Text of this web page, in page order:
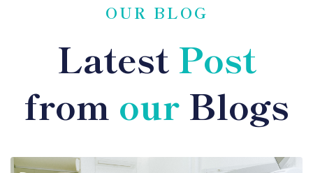
OUR BLOG
Latest Post
from ourBlogs